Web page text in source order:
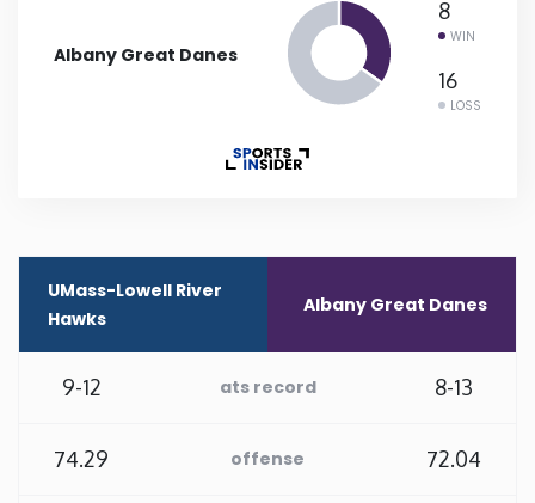
Maine
Michigan
Minnesota
Mississippi
Missouri
Albany Great Danes
8
WIN
16
LOSS
UMass-Lowell River
Hawks
Albany Great Danes
9-12 ats record 8-13
74.29 offense 72.04